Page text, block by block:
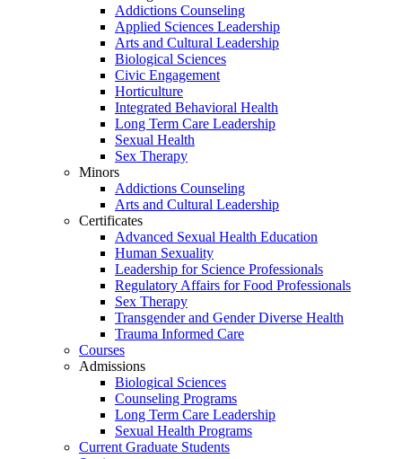
Addictions Counseling
Applied Sciences Leadership
Arts and Cultural Leadership
Biological Sciences
Civic Engagement
Horticulture
Integrated Behavioral Health
Long Term Care Leadership
Sexual Health
Sex Therapy
Minors
Addictions Counseling
Arts and Cultural Leadership
Certificates
Advanced Sexual Health Education
Human Sexuality
Leadership for Science Professionals
Regulatory Affairs for Food Professionals
Sex Therapy
Transgender and Gender Diverse Health
Trauma Informed Care
Courses
Admissions
Biological Sciences
Counseling Programs
Long Term Care Leadership
Sexual Health Programs
Current Graduate Students